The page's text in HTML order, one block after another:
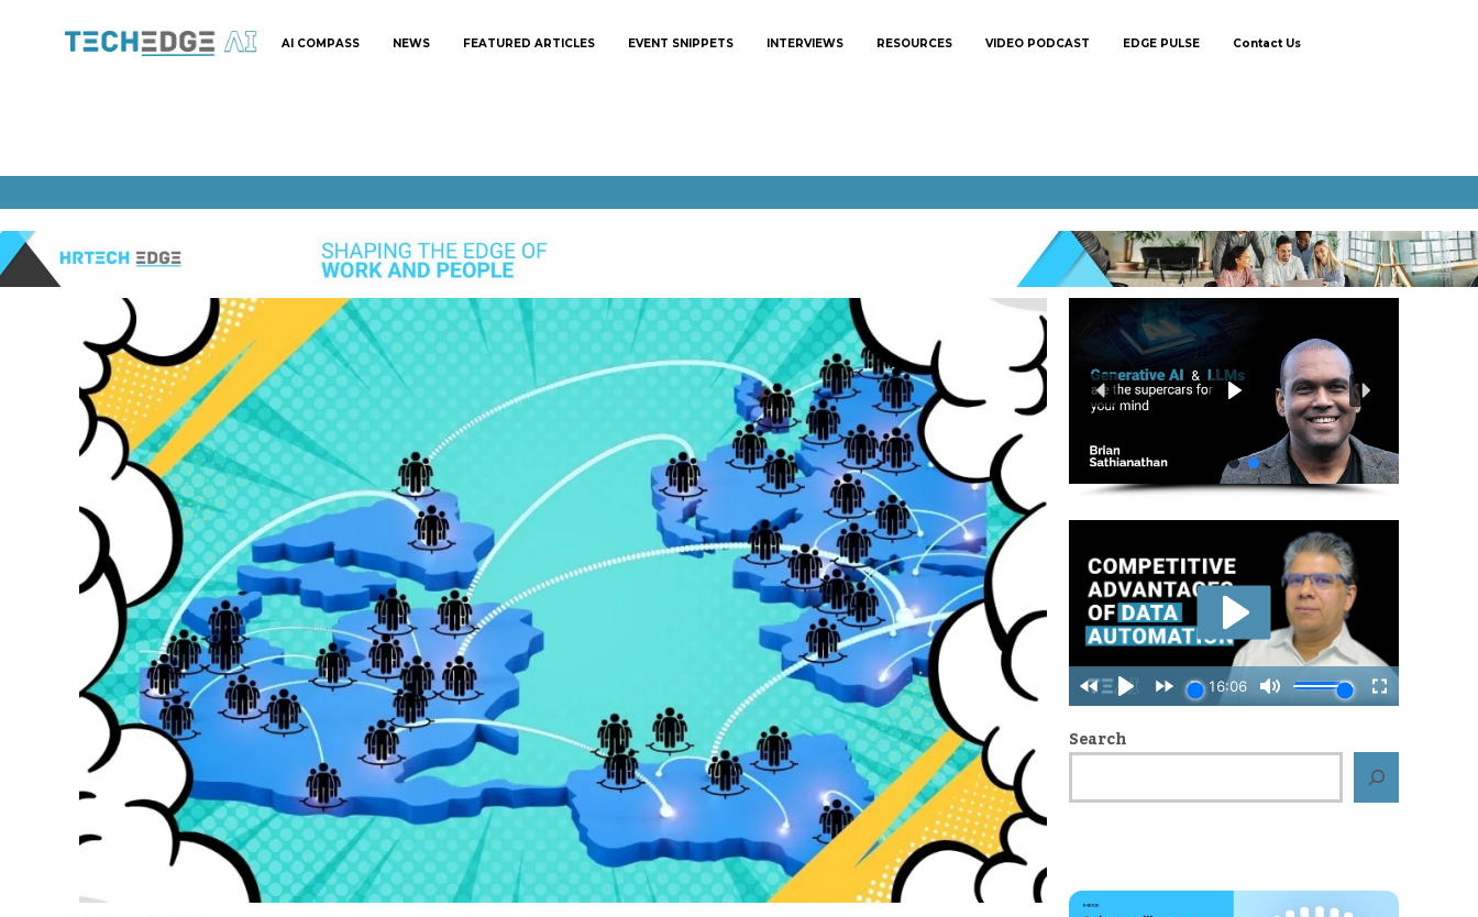
AI COMPASS NEWS FEATURED ARTICLES EVENT SNIPPETS INTERVIEWS RESOURCES VIDEO PODCAST EDGE PULSE Contact Us
Search